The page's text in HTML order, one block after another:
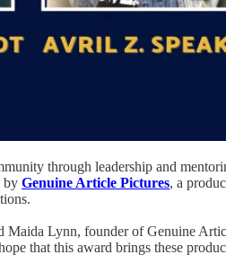
through leadership and
by Genuine Article Pictures, a
Maida Lynn, founder of Genuine
that this award brings these